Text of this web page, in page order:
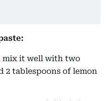
mix it well with two
2 tablespoons of lemon